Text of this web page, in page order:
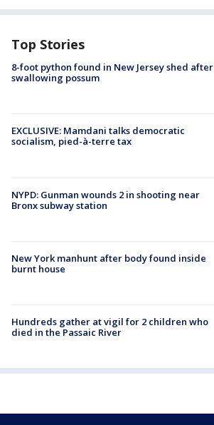
Top Stories
8-foot python found in New Jersey shed after
swallowing possum
EXCLUSIVE: Mamdani talks democratic
socialism, pied-à-terre tax
NYPD: Gunman wounds 2 in shooting near
Bronx subway station
New York manhunt after body found inside
burnt house
Hundreds gather at vigil for 2 children who
died in the Passaic River